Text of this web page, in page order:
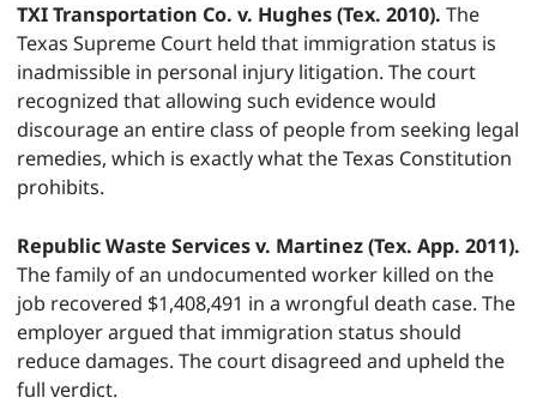
TXI Transportation Co. v. Hughes (Tex. 2010). The
Texas Supreme Court held that immigration status is
inadmissible in personal injury litigation. The court
recognized that allowing such evidence would
discourage an entire class of people from seeking legal
remedies, which is exactly what the Texas Constitution
prohibits.
Republic Waste Services v. Martinez (Tex. App. 2011).
The family of an undocumented worker killed on the
job recovered $1,408,491 in a wrongful death case. The
employer argued that immigration status should
reduce damages. The court disagreed and upheld the
full verdict.